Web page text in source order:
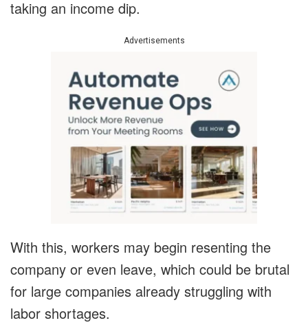
taking an income dip.
Advertisements
With this, workers may begin resenting the
company or even leave, which could be brutal
for large companies already struggling with
labor shortages.